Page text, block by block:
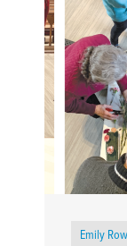
Emily